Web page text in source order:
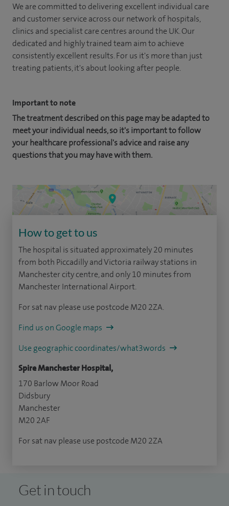
We are committed to delivering excellent individual care
and customer service across our network of hospitals,
clinics and specialist care centres around the UK. Our
dedicated and highly trained team aim to achieve
consistently excellent results. For us it's more than just
treating patients, it's about looking after people.
Important to note
The treatment described on this page may be adapted to
meet your individual needs, so it's important to follow
your healthcare professional's advice and raise any
questions that you may have with them.
How to get to us
The hospital is situated approximately 20 minutes
from both Piccadilly and Victoria railway stations in
Manchester city centre, and only 10 minutes from
Manchester International Airport.
For sat nav please use postcode M20 2ZA.
Find us on Google maps
Use geographic coordinates/what3words
Spire Manchester Hospital,
170 Barlow Moor Road
Didsbury
Manchester
M20 2AF
For sat nav please use postcode M20 2ZA
Get in touch